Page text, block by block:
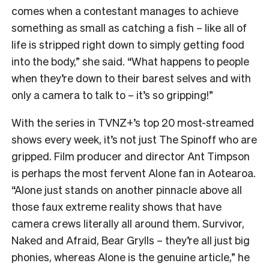
comes when a contestant manages to achieve
something as small as catching a fish – like all of
life is stripped right down to simply getting food
into the body,” she said. “What happens to people
when they’re down to their barest selves and with
only a camera to talk to – it’s so gripping!”
With the series in TVNZ+’s top 20 most-streamed
shows every week, it’s not just The Spinoff who are
gripped. Film producer and director Ant Timpson
is perhaps the most fervent Alone fan in Aotearoa.
“Alone just stands on another pinnacle above all
those faux extreme reality shows that have
camera crews literally all around them. Survivor,
Naked and Afraid, Bear Grylls – they’re all just big
phonies, whereas Alone is the genuine article,” he